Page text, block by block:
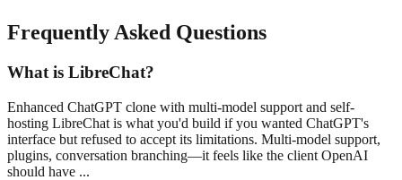
Frequently Asked Questions
What is LibreChat?
Enhanced ChatGPT clone with multi-model support and self-
hosting LibreChat is what you'd build if you wanted ChatGPT's
interface but refused to accept its limitations. Multi-model support,
plugins, conversation branching—it feels like the client OpenAI
should have ...